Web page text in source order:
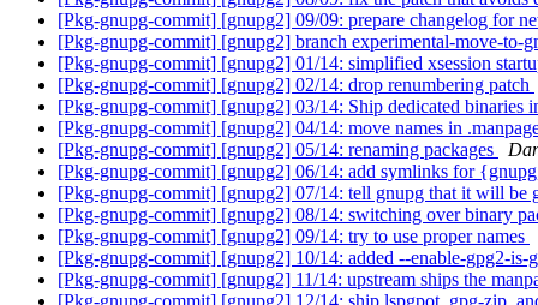
[Pkg-gnupg-commit] [gnupg2] 09/09: prepare changelog for
[Pkg-gnupg-commit] [gnupg2] branch experimental-move-to-
[Pkg-gnupg-commit] [gnupg2] 01/14: simplified xsession
[Pkg-gnupg-commit] [gnupg2] 02/14: drop renumbering patch
[Pkg-gnupg-commit] [gnupg2] 03/14: Ship dedicated binaries
[Pkg-gnupg-commit] [gnupg2] 04/14: move names in
[Pkg-gnupg-commit] [gnupg2] 05/14: renaming packages
[Pkg-gnupg-commit] [gnupg2] 06/14: add symlinks for
[Pkg-gnupg-commit] [gnupg2] 07/14: tell gnupg that it will be
[Pkg-gnupg-commit] [gnupg2] 08/14: switching over binary
[Pkg-gnupg-commit] [gnupg2] 09/14: try to use proper names
[Pkg-gnupg-commit] [gnupg2] 10/14: added --enable-gpg2-
[Pkg-gnupg-commit] [gnupg2] 11/14: upstream ships the